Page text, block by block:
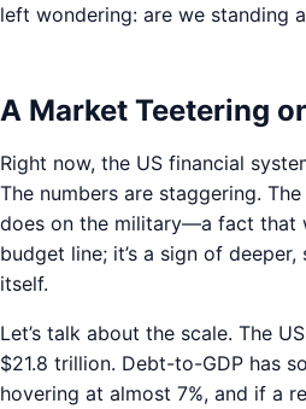
left wondering: are we standing
A Market Teetering
Right now, the US financial
The numbers are staggering.
does on the military—a fact that
budget line; it’s a sign of
itself.
Let’s talk about the scale. The
$21.8 trillion. Debt-to-GDP has
hovering at almost 7%, and if a